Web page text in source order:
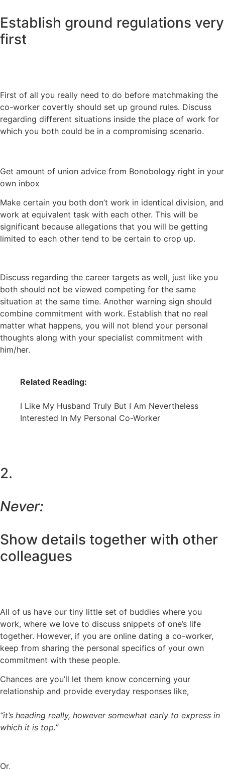
Establish ground regulations very
first
First of all you really need to do before matchmaking the
co-worker covertly should set up ground rules. Discuss
regarding different situations inside the place of work for
which you both could be in a compromising scenario.
Get amount of union advice from Bonobology right in your
own inbox
Make certain you both don’t work in identical division, and
work at equivalent task with each other. This will be
significant because allegations that you will be getting
limited to each other tend to be certain to crop up.
Discuss regarding the career targets as well, just like you
both should not be viewed competing for the same
situation at the same time. Another warning sign should
combine commitment with work. Establish that no real
matter what happens, you will not blend your personal
thoughts along with your specialist commitment with
him/her.
Related Reading:
I Like My Husband Truly But I Am Nevertheless
Interested In My Personal Co-Worker
2.
Never:
Show details together with other
colleagues
All of us have our tiny little set of buddies where you
work, where we love to discuss snippets of one’s life
together. However, if you are online dating a co-worker,
keep from sharing the personal specifics of your own
commitment with these people.
Chances are you’ll let them know concerning your
relationship and provide everyday responses like,
“it’s heading really, however somewhat early to express in
which it is top.”
Or,